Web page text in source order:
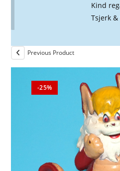
Kind
Tsjerk &
-25%
Previous Product